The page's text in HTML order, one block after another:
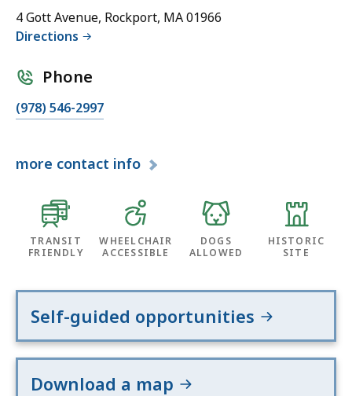
4 Gott Avenue, Rockport, MA 01966
Directions
Phone
(978) 546-2997
more contact info
TRANSIT
FRIENDLY
WHEELCHAIR
ACCESSIBLE
DOGS
ALLOWED
HISTORIC
SITE
Self-guided opportunities
Download a map